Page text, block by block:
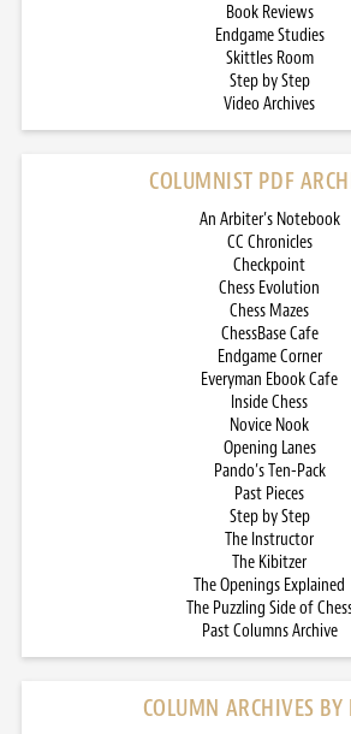
Book Reviews
Endgame Studies
Skittles Room
Step by Step
Video Archives
COLUMNIST PDF
An Arbiter’s Notebook
CC Chronicles
Checkpoint
Chess Evolution
Chess Mazes
ChessBase Cafe
Endgame Corner
Everyman Ebook Cafe
Inside Chess
Novice Nook
Opening Lanes
Pando’s Ten-Pack
Past Pieces
Step by Step
The Instructor
The Kibitzer
The Openings Explained
The Puzzling Side of
Past Columns Archive
COLUMN ARCHIVES BY